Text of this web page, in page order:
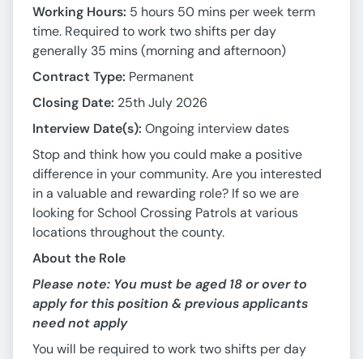
Working Hours: 5 hours 50 mins per week term
time. Required to work two shifts per day
generally 35 mins (morning and afternoon)
Contract Type: Permanent
Closing Date: 25th July 2026
Interview Date(s): Ongoing interview dates
Stop and think how you could make a positive
difference in your community. Are you interested
in a valuable and rewarding role? If so we are
looking for School Crossing Patrols at various
locations throughout the county.
About the Role
Please note: You must be aged 18 or over to
apply for this position & previous applicants
need not apply
You will be required to work two shifts per day